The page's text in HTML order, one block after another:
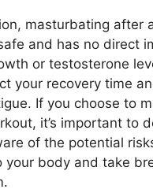
masturbating after
and has no direct
or testosterone
your recovery time
If you choose to
it’s important to
of the potential
your body and take